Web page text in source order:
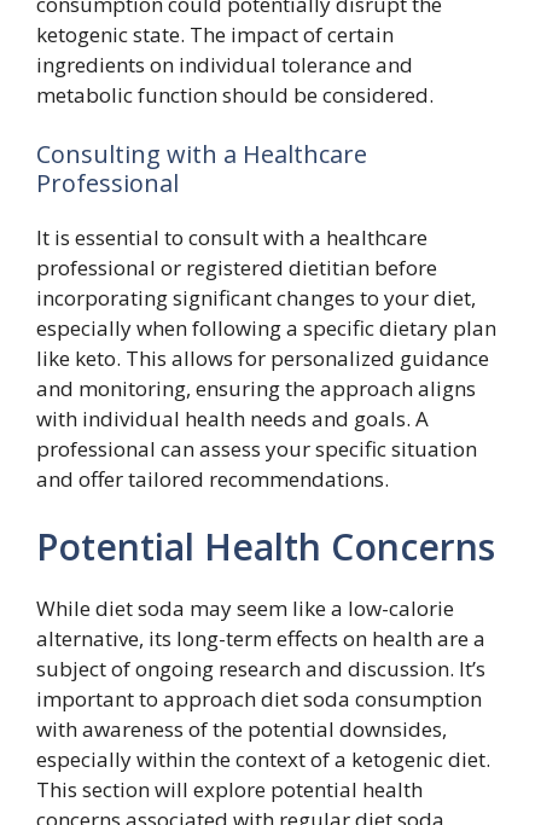
ketogenic state. The impact of certain
ingredients on individual tolerance and
metabolic function should be considered.
Consulting with a Healthcare
Professional
It is essential to consult with a healthcare
professional or registered dietitian before
incorporating significant changes to your diet,
especially when following a specific dietary plan
like keto. This allows for personalized guidance
and monitoring, ensuring the approach aligns
with individual health needs and goals. A
professional can assess your specific situation
and offer tailored recommendations.
Potential Health Concerns
While diet soda may seem like a low-calorie
alternative, its long-term effects on health are a
subject of ongoing research and discussion. It’s
important to approach diet soda consumption
with awareness of the potential downsides,
especially within the context of a ketogenic diet.
This section will explore potential health
concerns associated with regular diet soda